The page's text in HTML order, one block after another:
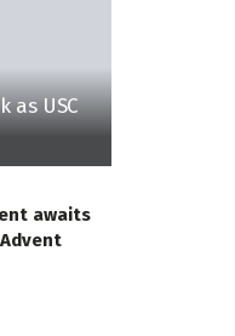
as USC
awaits